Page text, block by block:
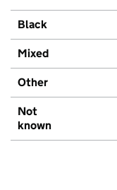
Black
Mixed
Other
Not
known